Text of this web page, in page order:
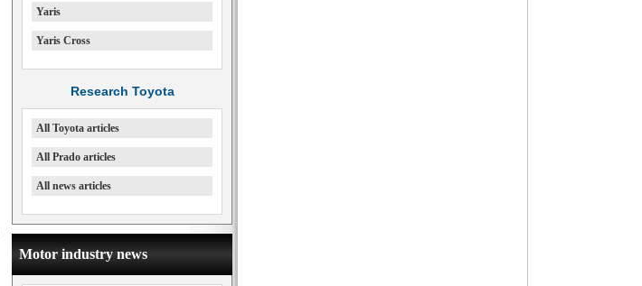
Yaris
Yaris Cross
Research Toyota
All Toyota articles
All Prado articles
All news articles
Motor industry news